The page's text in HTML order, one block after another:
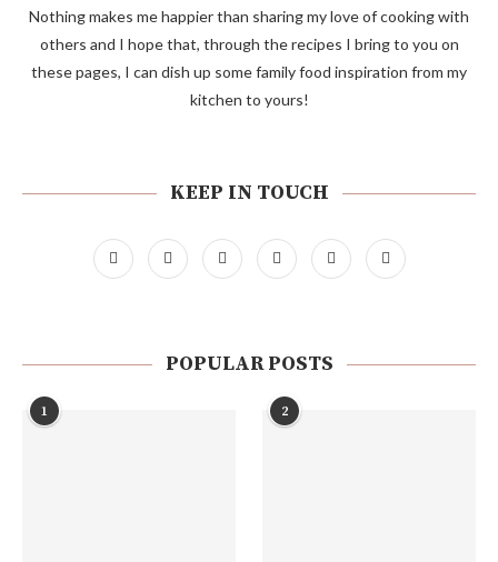
Nothing makes me happier than sharing my love of cooking with
others and I hope that, through the recipes I bring to you on
these pages, I can dish up some family food inspiration from my
kitchen to yours!
KEEP IN TOUCH
POPULAR POSTS
1 2